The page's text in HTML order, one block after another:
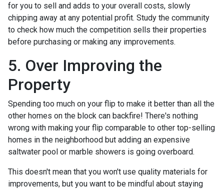
for you to sell and adds to your overall costs, slowly
chipping away at any potential profit. Study the community
to check how much the competition sells their properties
before purchasing or making any improvements.
5. Over Improving the
Property
Spending too much on your flip to make it better than all the
other homes on the block can backfire! There's nothing
wrong with making your flip comparable to other top-selling
homes in the neighborhood but adding an expensive
saltwater pool or marble showers is going overboard.
This doesn't mean that you won't use quality materials for
improvements, but you want to be mindful about staying